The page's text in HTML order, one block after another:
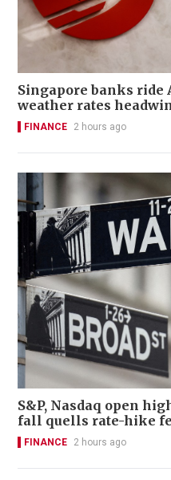
Singapore banks ride
weather rates
FINANCE 2 hours ago
S&P, Nasdaq open
fall quells rate-hike
FINANCE 2 hours ago